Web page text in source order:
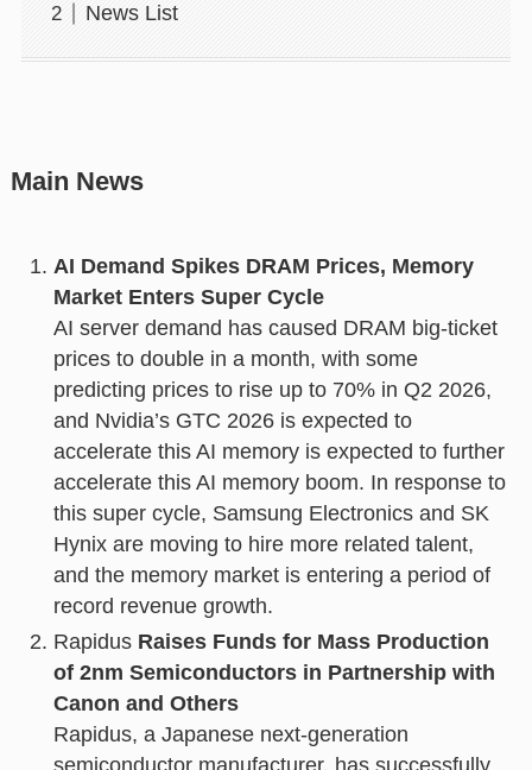
News List
Main News
AI Demand Spikes DRAM Prices, Memory
Market Enters Super Cycle
AI server demand has caused DRAM big-ticket
prices to double in a month, with some
predicting prices to rise up to 70% in Q2 2026,
and Nvidia’s GTC 2026 is expected to
accelerate this AI memory is expected to further
accelerate this AI memory boom. In response to
this super cycle, Samsung Electronics and SK
Hynix are moving to hire more related talent,
and the memory market is entering a period of
record revenue growth.
Rapidus Raises Funds for Mass Production
of 2nm Semiconductors in Partnership with
Canon and Others
Rapidus, a Japanese next-generation